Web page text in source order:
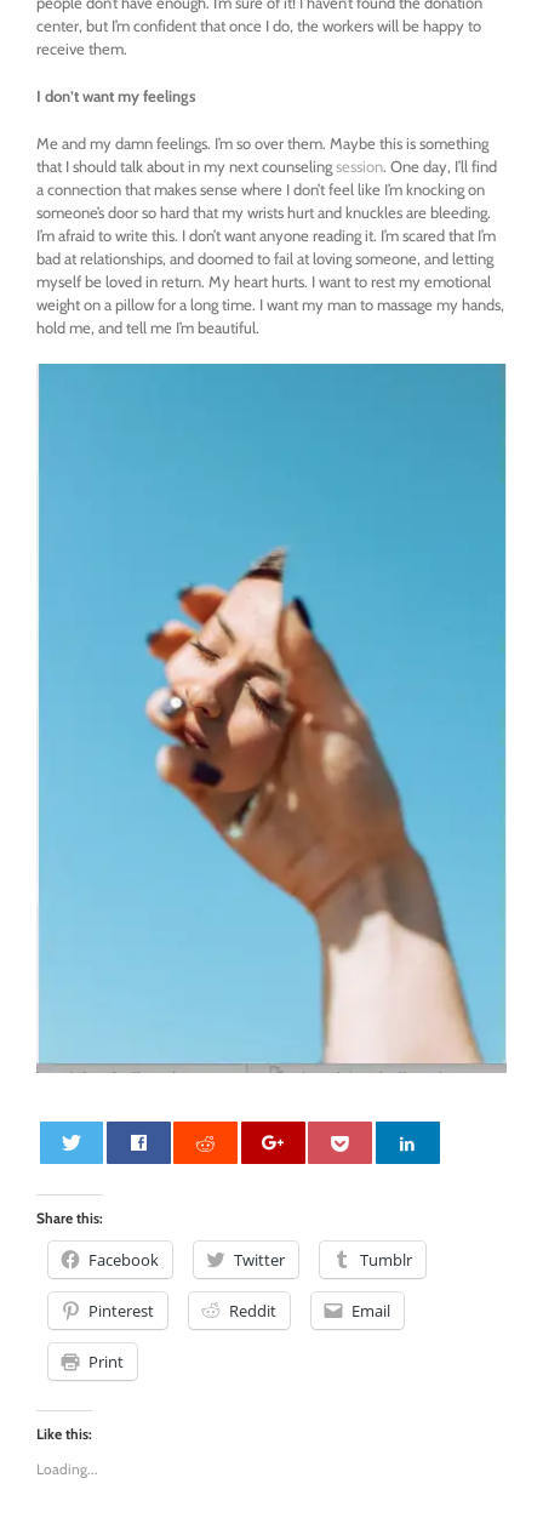
center, but I’m confident that once I do, the workers will be happy to
receive them.
I don’t want my feelings
Me and my damn feelings. I’m so over them. Maybe this is something
that I should talk about in my next counselingsession. One day, I’ll find
a connection that makes sense where I don’t feel like I’m knocking on
someone’s door so hard that my wrists hurt and knuckles are bleeding.
I’m afraid to write this. I don’t want anyone reading it. I’m scared that I’m
bad at relationships, and doomed to fail at loving someone, and letting
myself be loved in return. My heart hurts. I want to rest my emotional
weight on a pillow for a long time. I want my man to massage my hands,
hold me, and tell me I’m beautiful.
Share this:
Facebook Twitter Tumblr
Pinterest Reddit Email
Print
Like this:
Loading...